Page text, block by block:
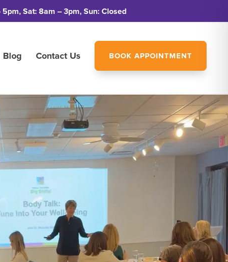
Sat: 8am – 3pm, Sun: Closed
Blog Contact Us BOOK APPOINTMENT